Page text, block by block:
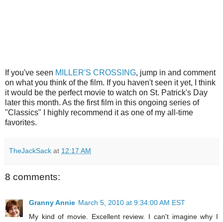
If you've seen MILLER'S CROSSING, jump in and comment
on what you think of the film. If you haven't seen it yet, I think
it would be the perfect movie to watch on St. Patrick's Day
later this month. As the first film in this ongoing series of
"Classics" I highly recommend it as one of my all-time
favorites.
TheJackSack at 12:17 AM
8 comments:
Granny Annie March 5, 2010 at 9:34:00 AM EST
My kind of movie. Excellent review. I can't imagine why I